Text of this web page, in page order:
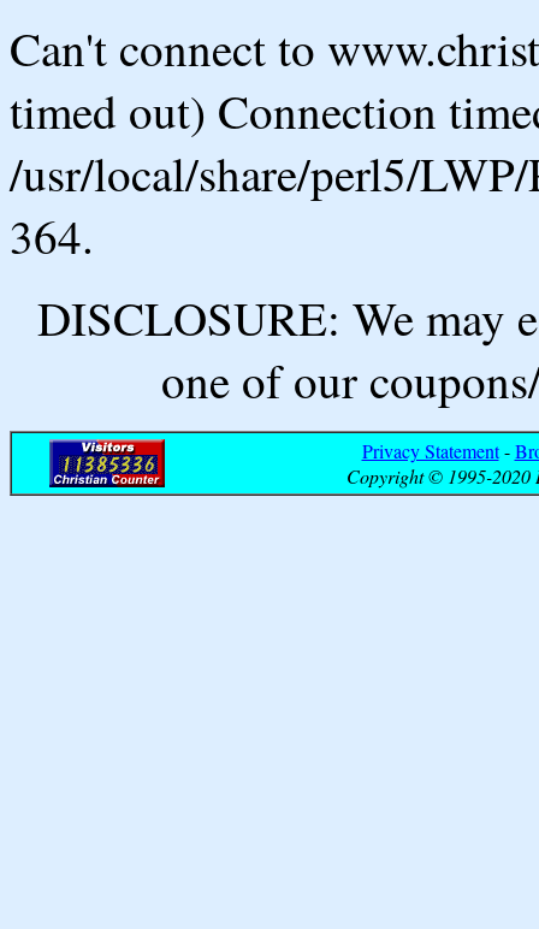
Can't connect to
timed out) Connection
/usr/local/share/perl5/
364.
DISCLOSURE: We may
one of our
Privacy Statement-
Copyright © 1995-2020